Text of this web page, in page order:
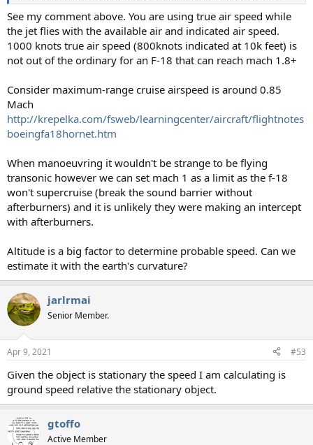
See my comment above. You are using true air speed while
the jet flies with the available air and indicated air speed.
1000 knots true air speed (800knots indicated at 10k feet) is
not out of the ordinary for an F-18 that can reach mach 1.8+
Consider maximum-range cruise airspeed is around 0.85
Mach
http://krepelka.com/fsweb/learningcenter/aircraft/flightnotes
boeingfa18hornet.htm
When manoeuvring it wouldn't be strange to be flying
transonic however we can set mach 1 as a limit as the f-18
won't supercruise (break the sound barrier without
afterburners) and it is unlikely they were making an intercept
with afterburners.
Altitude is a big factor to determine probable speed. Can we
estimate it with the earth's curvature?
jarlrmai
Senior Member.
Apr 9, 2021 #53
Given the object is stationary the speed I am calculating is
ground speed relative the stationary object.
gtoffo
Active Member